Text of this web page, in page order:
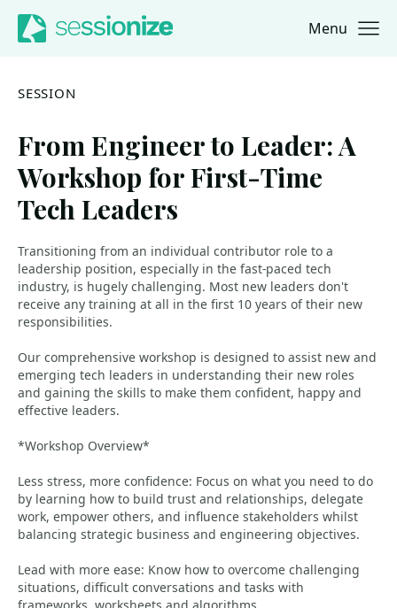
Jump to navigation
Jump to content Menu
SESSION
From Engineer to Leader: A
Workshop for First-Time
Tech Leaders
Transitioning from an individual contributor role to a
leadership position, especially in the fast-paced tech
industry, is hugely challenging. Most new leaders don't
receive any training at all in the first 10 years of their new
responsibilities.
Our comprehensive workshop is designed to assist new and
emerging tech leaders in understanding their new roles
and gaining the skills to make them confident, happy and
effective leaders.
*Workshop Overview*
Less stress, more confidence: Focus on what you need to do
by learning how to build trust and relationships, delegate
work, empower others, and influence stakeholders whilst
balancing strategic business and engineering objectives.
Lead with more ease: Know how to overcome challenging
situations, difficult conversations and tasks with